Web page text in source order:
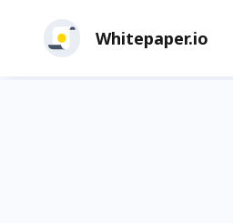
Whitepaper.io